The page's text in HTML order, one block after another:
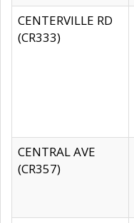
CENTERVILLE RD
(CR333)
CENTRAL AVE
(CR357)